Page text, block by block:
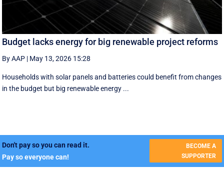
Budget lacks energy for big renewable project reforms
By AAP | May 13, 2026 15:28
Households with solar panels and batteries could benefit from changes
in the budget but big renewable energy ...
Don't pay so you can read it.
Pay so everyone can!
BECOME A
SUPPORTER